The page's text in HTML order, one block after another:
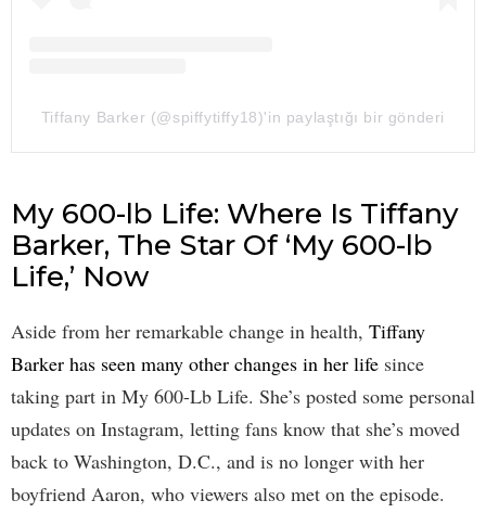
Tiffany Barker (@spiffytiffy18)'in paylaştığı bir gönderi
My 600-lb Life: Where Is Tiffany
Barker, The Star Of ‘My 600-lb
Life,’ Now
Aside from her remarkable change in health, Tiffany
Barker has seen many other changes in her life since
taking part in My 600-Lb Life. She’s posted some personal
updates on Instagram, letting fans know that she’s moved
back to Washington, D.C., and is no longer with her
boyfriend Aaron, who viewers also met on the episode.